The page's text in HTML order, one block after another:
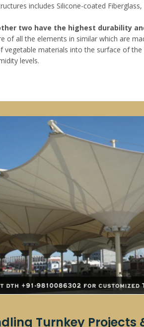
includes Silicone-coated
two have the highest durability
of all the elements in similar which are
vegetable materials into the surface of the
levels.
Turnkey Projects